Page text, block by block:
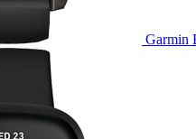
Garmin